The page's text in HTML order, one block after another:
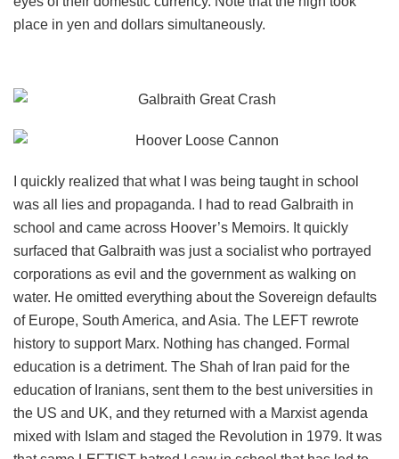
place in yen and dollars simultaneously.
I quickly realized that what I was being taught in school
was all lies and propaganda. I had to read Galbraith in
school and came across Hoover’s Memoirs. It quickly
surfaced that Galbraith was just a socialist who portrayed
corporations as evil and the government as walking on
water. He omitted everything about the Sovereign defaults
of Europe, South America, and Asia. The LEFT rewrote
history to support Marx. Nothing has changed. Formal
education is a detriment. The Shah of Iran paid for the
education of Iranians, sent them to the best universities in
the US and UK, and they returned with a Marxist agenda
mixed with Islam and staged the Revolution in 1979. It was